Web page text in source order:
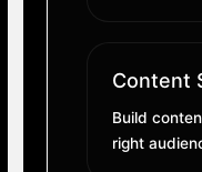
Content
Build
right